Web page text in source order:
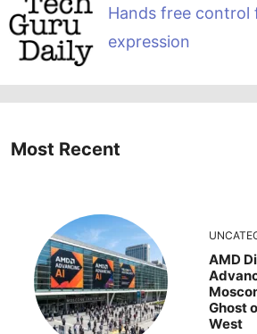
Hands free control
expression
Most Recent
AMD
Ghost
West